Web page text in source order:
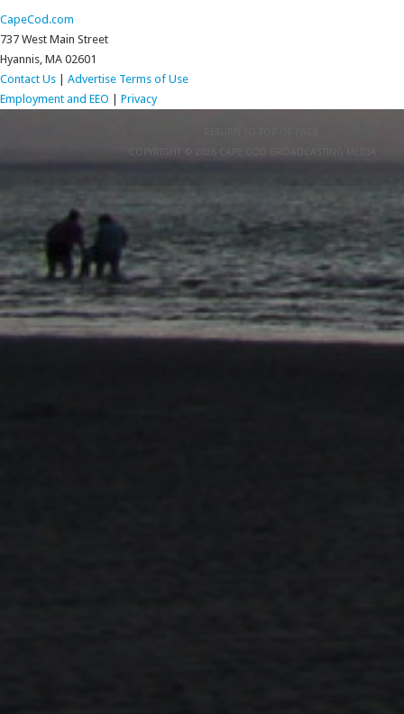
CapeCod.com
737 West Main Street
Hyannis, MA 02601
Contact Us | Advertise Terms of Use
Employment and EEO | Privacy
COPYRIGHT © 2026 CAPE COD BROADCASTING MEDIA